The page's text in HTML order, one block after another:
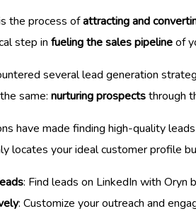
the process ofattracting and
step in fueling the sales pipelineof
several lead generation
same: nurturing prospectsthrough
have made finding high-quality
locates your ideal customer profile
: Find leads on LinkedIn with
: Customize your outreach and